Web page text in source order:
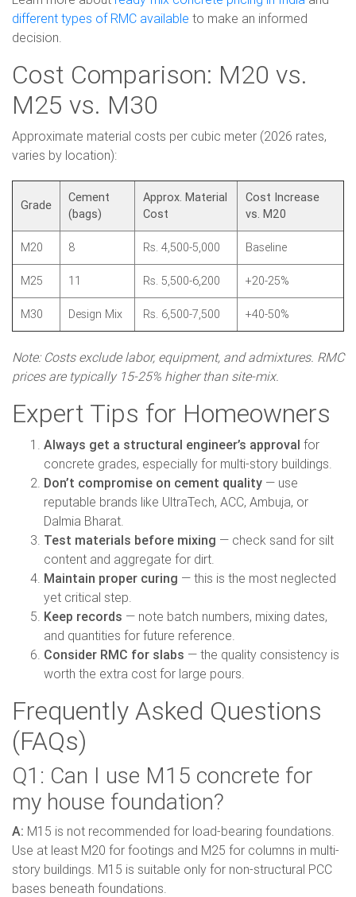
different types of RMC available to make an informed
decision.
Cost Comparison: M20 vs.
M25 vs. M30
Approximate material costs per cubic meter (2026 rates,
varies by location):
Grade
Cement
(bags)
Approx. Material
Cost
Cost Increase
vs. M20
M20 8 Rs. 4,500-5,000 Baseline
M25 11 Rs. 5,500-6,200 +20-25%
M30 Design Mix Rs. 6,500-7,500 +40-50%
Note: Costs exclude labor, equipment, and admixtures. RMC
prices are typically 15-25% higher than site-mix.
Expert Tips for Homeowners
Always get a structural engineer’s approval for
concrete grades, especially for multi-story buildings.
Don’t compromise on cement quality — use
reputable brands like UltraTech, ACC, Ambuja, or
Dalmia Bharat.
Test materials before mixing — check sand for silt
content and aggregate for dirt.
Maintain proper curing — this is the most neglected
yet critical step.
Keep records — note batch numbers, mixing dates,
and quantities for future reference.
Consider RMC for slabs — the quality consistency is
worth the extra cost for large pours.
Frequently Asked Questions
(FAQs)
Q1: Can I use M15 concrete for
my house foundation?
A: M15 is not recommended for load-bearing foundations.
Use at least M20 for footings and M25 for columns in multi-
story buildings. M15 is suitable only for non-structural PCC
bases beneath foundations.